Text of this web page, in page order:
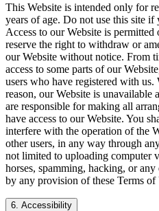
This Website is intended only for
years of age. Do not use this site
Access to our Website is
reserve the right to withdraw or
our Website without notice. From
access to some parts of our
users who have registered with
reason, our Website is unavailable
are responsible for making all
have access to our Website. You
interfere with the operation of the
other users, in any way through
not limited to uploading computer
horses, spamming, hacking, or
by any provision of these Terms of
6. Accessibility